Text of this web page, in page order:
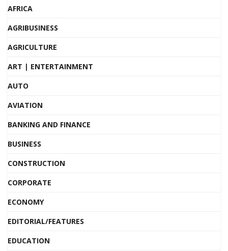
AFRICA
AGRIBUSINESS
AGRICULTURE
ART | ENTERTAINMENT
AUTO
AVIATION
BANKING AND FINANCE
BUSINESS
CONSTRUCTION
CORPORATE
ECONOMY
EDITORIAL/FEATURES
EDUCATION